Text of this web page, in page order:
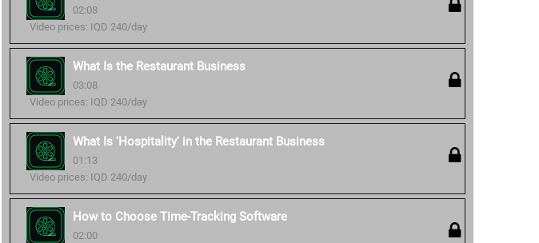
02:08
Video prices: IQD 240/day
What Is the Restaurant Business
03:08
Video prices: IQD 240/day
What Is 'Hospitality' in the Restaurant Business
01:13
Video prices: IQD 240/day
How to Choose Time-Tracking Software
02:00